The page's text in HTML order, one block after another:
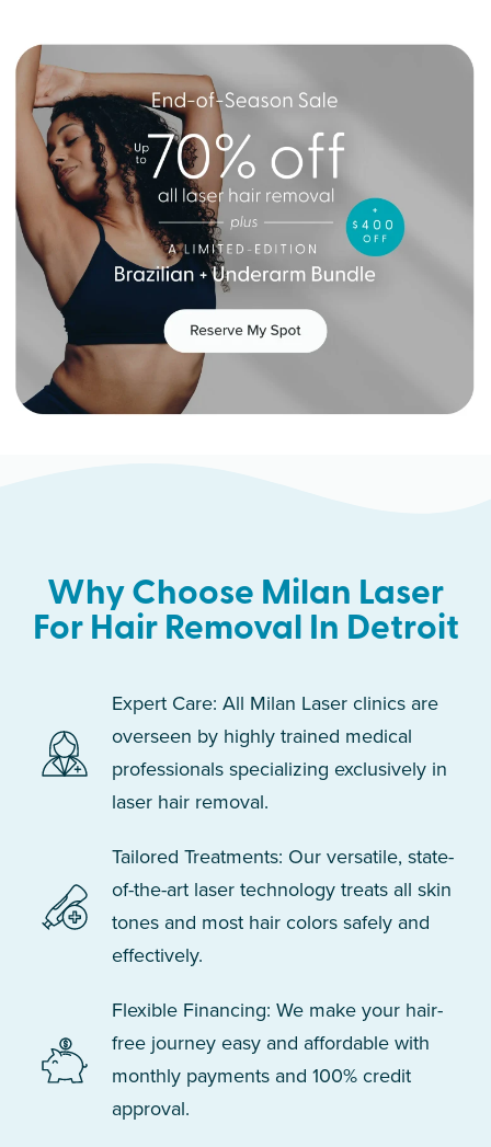
Why Choose Milan Laser
For Hair Removal In Detroit
Expert Care: All Milan Laser clinics are
overseen by highly trained medical
professionals specializing exclusively in
laser hair removal.
Tailored Treatments: Our versatile, state-
of-the-art laser technology treats all skin
tones and most hair colors safely and
effectively.
Flexible Financing: We make your hair-
free journey easy and affordable with
monthly payments and 100% credit
approval.